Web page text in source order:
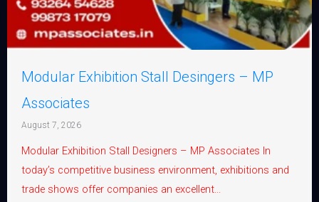
Modular Exhibition Stall Desingers – MP
Associates
August 7, 2026
Modular Exhibition Stall Designers – MP Associates In
today’s competitive business environment, exhibitions and
trade shows offer companies an excellent...